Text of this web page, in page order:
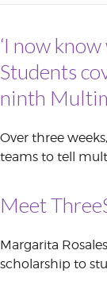
‘I now
Students
ninth
Over three
teams to tell
Meet
Margarita
scholarship to